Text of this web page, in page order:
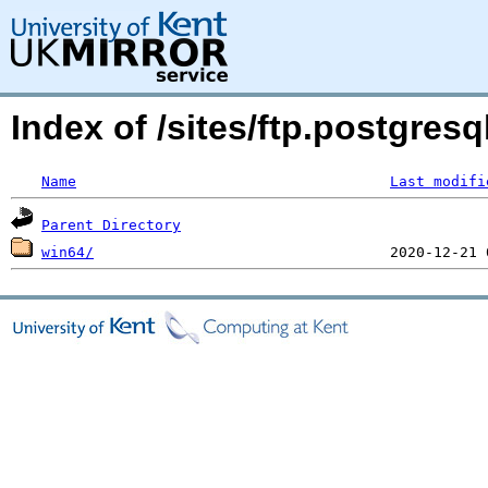
Index of /sites/
Name Last
Parent Directory
win64/